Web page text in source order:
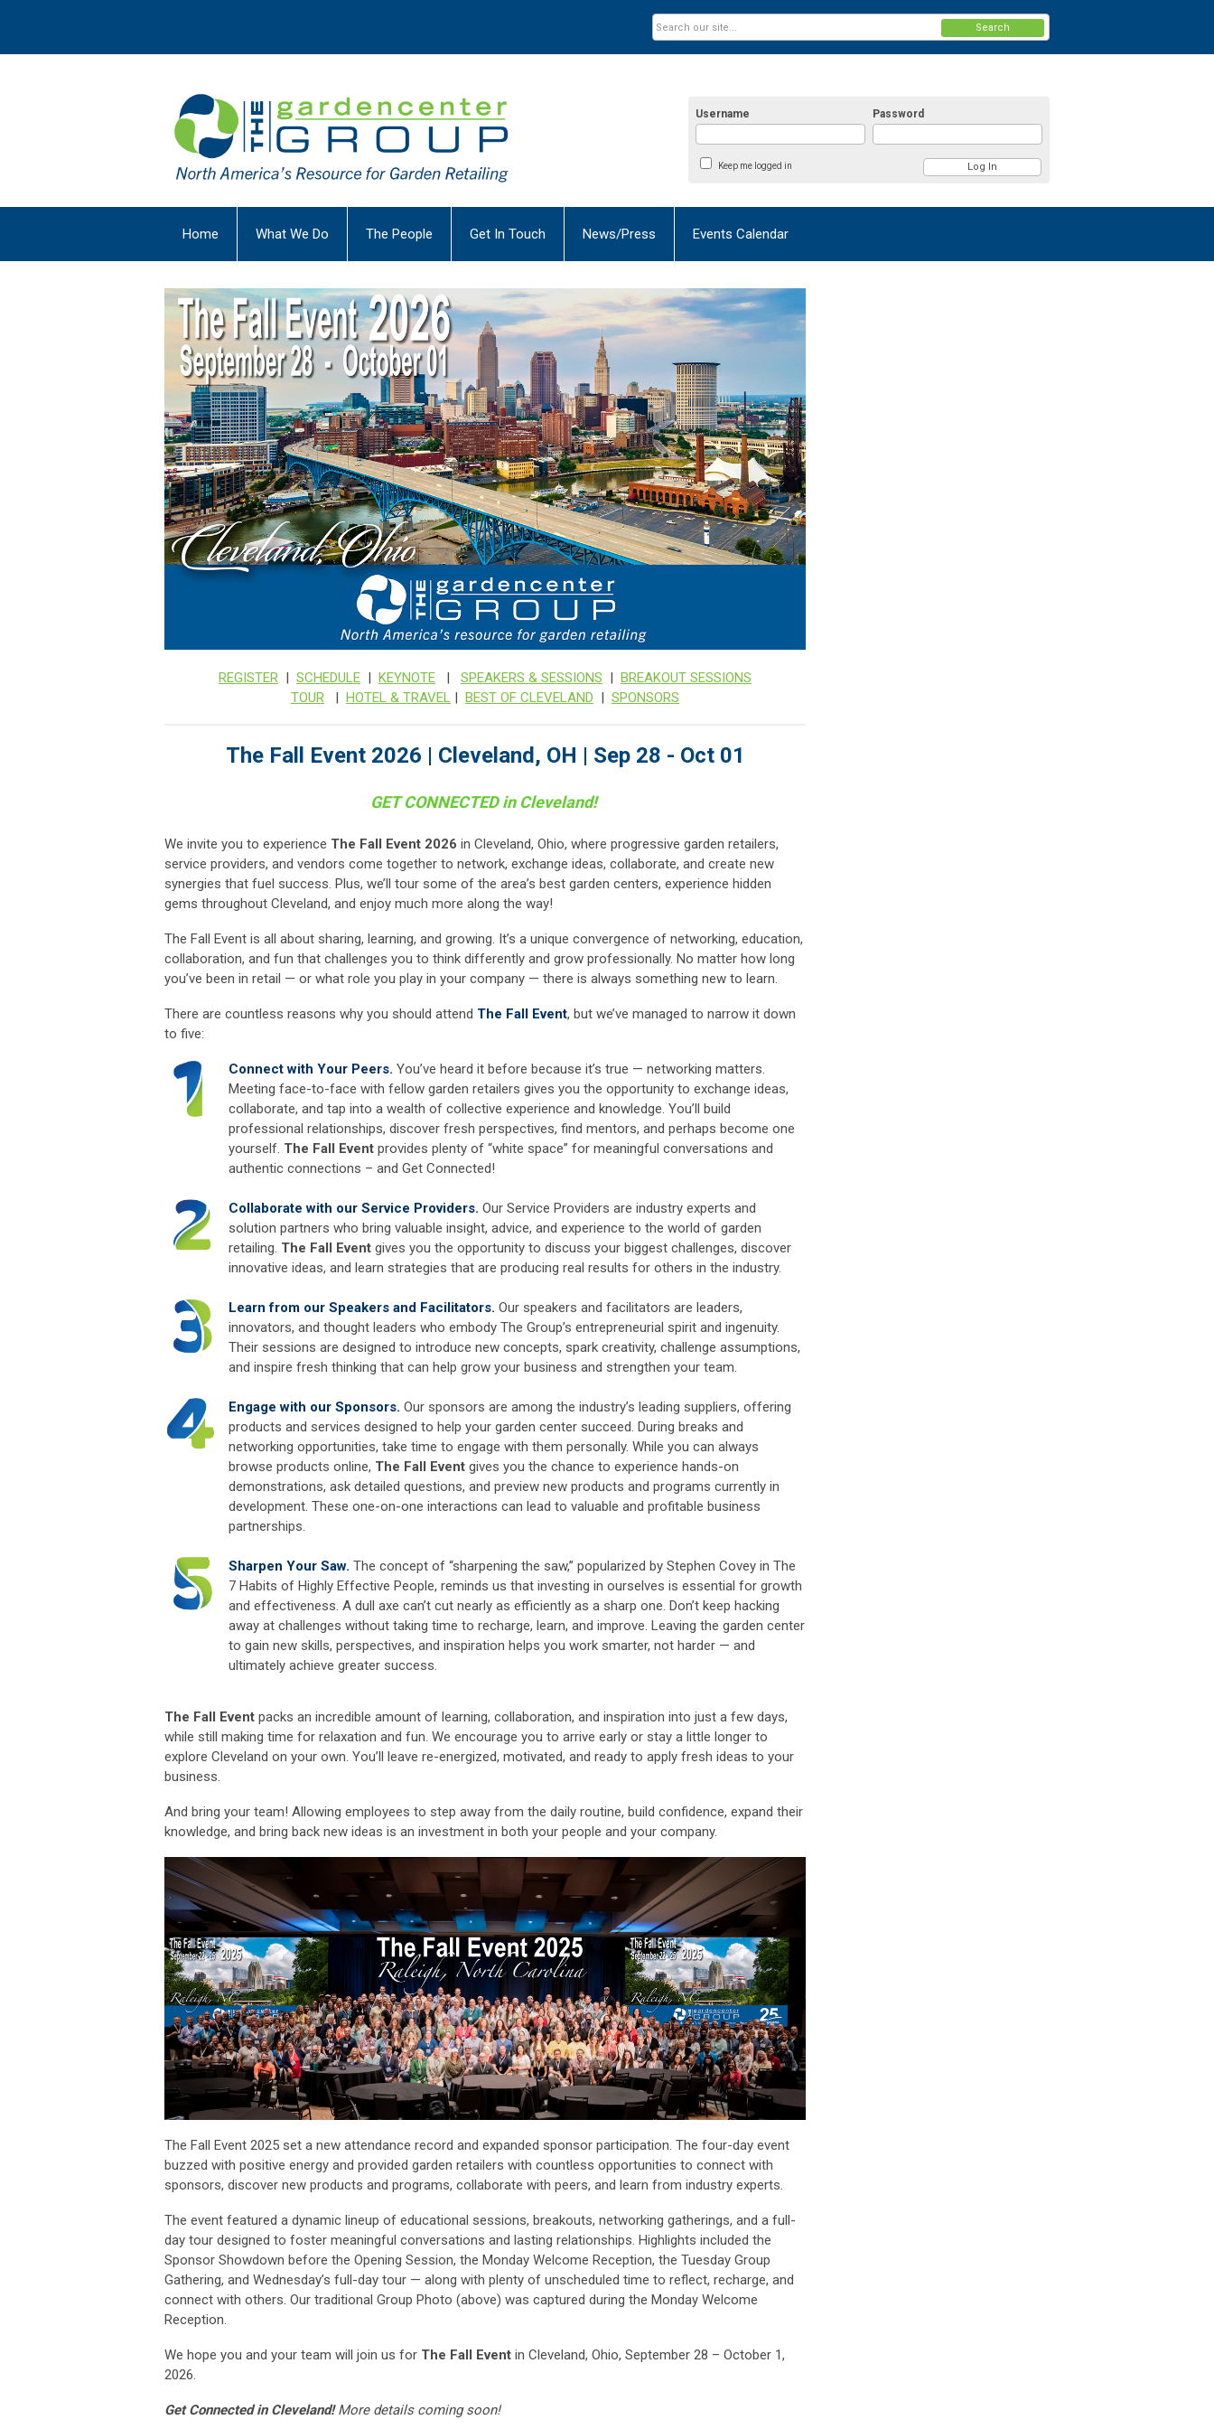
Username Password
Keep me logged in
Search
Home What We Do The People Get In Touch News/Press Events Calendar
REGISTER | SCHEDULE | KEYNOTE | SPEAKERS & SESSIONS | BREAKOUT SESSIONS
TOUR | HOTEL & TRAVEL | BEST OF CLEVELAND | SPONSORS
The Fall Event 2026 | Cleveland, OH | Sep 28 - Oct 01
GET CONNECTED inCleveland!
We invite you to experience The Fall Event 2026 in Cleveland, Ohio, where progressive garden retailers,
service providers, and vendors come together to network, exchange ideas, collaborate, and create new
synergies that fuel success. Plus, we’ll tour some of the area’s best garden centers, experience hidden
gems throughout Cleveland, and enjoy much more along the way!
The Fall Event is all about sharing, learning, and growing. It’s a unique convergence of networking, education,
collaboration, and fun that challenges you to think differently and grow professionally. No matter how long
you’ve been in retail — or what role you play in your company — there is always something new to learn.
There are countless reasons why you should attend The Fall Event, but we’ve managed to narrow it down
to five:
Connect with Your Peers. You’ve heard it before because it’s true — networking matters.
Meeting face-to-face with fellow garden retailers gives you the opportunity to exchange ideas,
collaborate, and tap into a wealth of collective experience and knowledge. You’ll build
professional relationships, discover fresh perspectives, find mentors, and perhaps become one
yourself. The Fall Event provides plenty of “white space” for meaningful conversations and
authentic connections – and Get Connected!
Collaborate with our Service Providers. Our Service Providers are industry experts and
solution partners who bring valuable insight, advice, and experience to the world of garden
retailing. The Fall Event gives you the opportunity to discuss your biggest challenges, discover
innovative ideas, and learn strategies that are producing real results for others in the industry.
Learn from our Speakers and Facilitators. Our speakers and facilitators are leaders,
innovators, and thought leaders who embody The Group’s entrepreneurial spirit and ingenuity.
Their sessions are designed to introduce new concepts, spark creativity, challenge assumptions,
and inspire fresh thinking that can help grow your business and strengthen your team.
Engage with our Sponsors. Our sponsors are among the industry’s leading suppliers, offering
products and services designed to help your garden center succeed. During breaks and
networking opportunities, take time to engage with them personally. While you can always
browse products online, The Fall Event gives you the chance to experience hands-on
demonstrations, ask detailed questions, and preview new products and programs currently in
development. These one-on-one interactions can lead to valuable and profitable business
partnerships.
Sharpen Your Saw. The concept of “sharpening the saw,” popularized by Stephen Covey in The
7 Habits of Highly Effective People, reminds us that investing in ourselves is essential for growth
and effectiveness. A dull axe can’t cut nearly as efficiently as a sharp one. Don’t keep hacking
away at challenges without taking time to recharge, learn, and improve. Leaving the garden center
to gain new skills, perspectives, and inspiration helps you work smarter, not harder — and
ultimately achieve greater success.
The Fall Event packs an incredible amount of learning, collaboration, and inspiration into just a few days,
while still making time for relaxation and fun. We encourage you to arrive early or stay a little longer to
explore Cleveland on your own. You’ll leave re-energized, motivated, and ready to apply fresh ideas to your
business.
And bring your team! Allowing employees to step away from the daily routine, build confidence, expand their
knowledge, and bring back new ideas is an investment in both your people and your company.
The Fall Event 2025 set a new attendance record and expanded sponsor participation. The four-day event
buzzed with positive energy and provided garden retailers with countless opportunities to connect with
sponsors, discover new products and programs, collaborate with peers, and learn from industry experts.
The event featured a dynamic lineup of educational sessions, breakouts, networking gatherings, and a full-
day tour designed to foster meaningful conversations and lasting relationships. Highlights included the
Sponsor Showdown before the Opening Session, the Monday Welcome Reception, the Tuesday Group
Gathering, and Wednesday’s full-day tour — along with plenty of unscheduled time to reflect, recharge, and
connect with others. Our traditional Group Photo (above) was captured during the Monday Welcome
Reception.
We hope you and your team will join us for The Fall Event in Cleveland, Ohio, September 28 – October 1,
2026.
Get Connected in Cleveland!More details coming soon!